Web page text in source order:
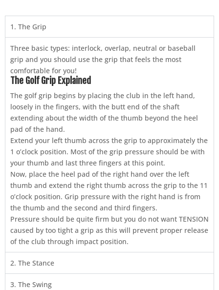
1. The Grip
Three basic types: interlock, overlap, neutral or baseball
grip and you should use the grip that feels the most
comfortable for you!
The Golf Grip Explained
The golf grip begins by placing the club in the left hand,
loosely in the fingers, with the butt end of the shaft
extending about the width of the thumb beyond the heel
pad of the hand.
Extend your left thumb across the grip to approximately the
1 o’clock position. Most of the grip pressure should be with
your thumb and last three fingers at this point.
Now, place the heel pad of the right hand over the left
thumb and extend the right thumb across the grip to the 11
o’clock position. Grip pressure with the right hand is from
the thumb and the second and third fingers.
Pressure should be quite firm but you do not want TENSION
caused by too tight a grip as this will prevent proper release
of the club through impact position.
2. The Stance
3. The Swing